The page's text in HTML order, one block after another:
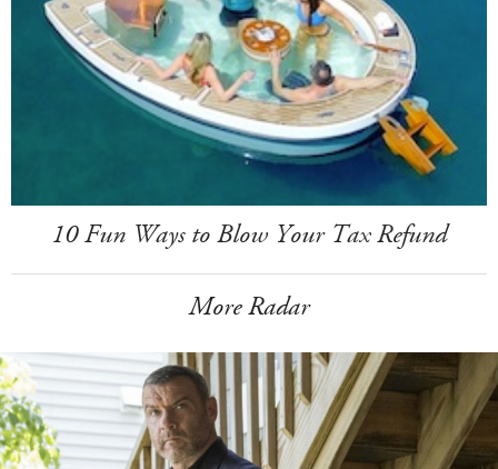
10 Fun Ways to Blow Your Tax Refund
More Radar